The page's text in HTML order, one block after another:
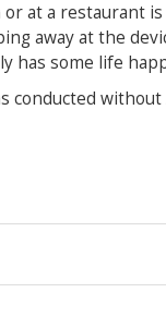
at a restaurant
away at the
has some life
conducted